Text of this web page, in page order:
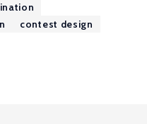
contest design